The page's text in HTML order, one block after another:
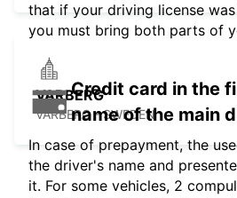
VARBERG
VARBERG - SWEDEN
that if your driving license
you must bring both parts of
Credit card in the
name of the main
In case of prepayment, the
the driver's name and
it. For some vehicles, 2